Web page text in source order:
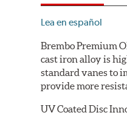
Lea en español
Brembo Premium
cast iron alloy is
standard vanes to
provide more
UV Coated Disc